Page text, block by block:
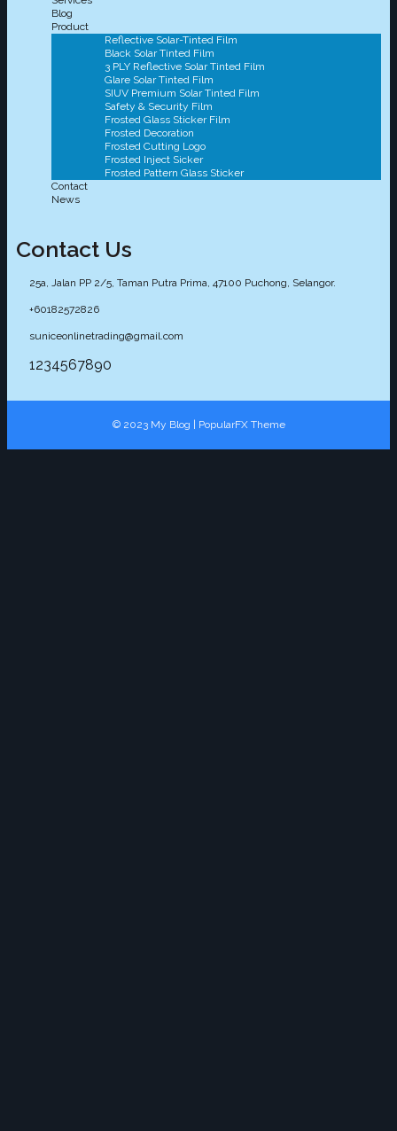
Blog
Product
Reflective Solar-Tinted Film
Black Solar Tinted Film
3 PLY Reflective Solar Tinted Film
Glare Solar Tinted Film
SIUV Premium Solar Tinted Film
Safety & Security Film
Frosted Glass Sticker Film
Frosted Decoration
Frosted Cutting Logo
Frosted Inject Sicker
Frosted Pattern Glass Sticker
Contact
News
Contact Us
25a, Jalan PP 2/5, Taman Putra Prima, 47100 Puchong, Selangor.
+60182572826
suniceonlinetrading@gmail.com
1234567890
© 2023 My Blog | PopularFX Theme